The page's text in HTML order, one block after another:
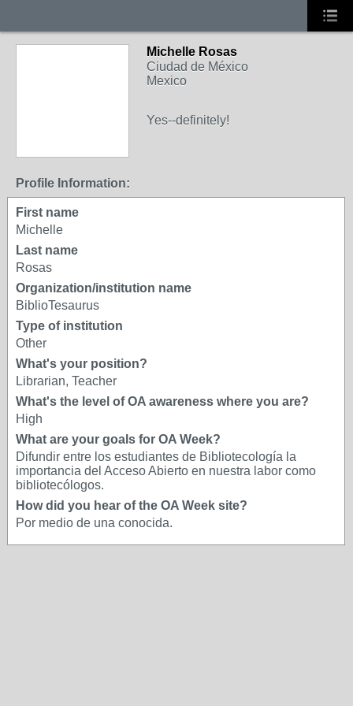
Michelle Rosas
Ciudad de México
Mexico
Yes--definitely!
Profile Information:
First name
Michelle
Last name
Rosas
Organization/institution name
BiblioTesaurus
Type of institution
Other
What's your position?
Librarian, Teacher
What's the level of OA awareness where you are?
High
What are your goals for OA Week?
Difundir entre los estudiantes de Bibliotecología la
importancia del Acceso Abierto en nuestra labor como
bibliotecólogos.
How did you hear of the OA Week site?
Por medio de una conocida.